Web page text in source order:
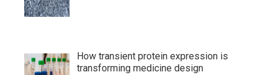
How transient protein expression is
transforming medicine design